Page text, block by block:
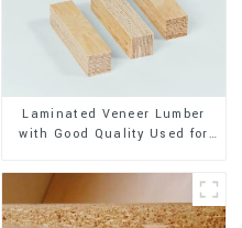
Laminated Veneer Lumber
with Good Quality Used for